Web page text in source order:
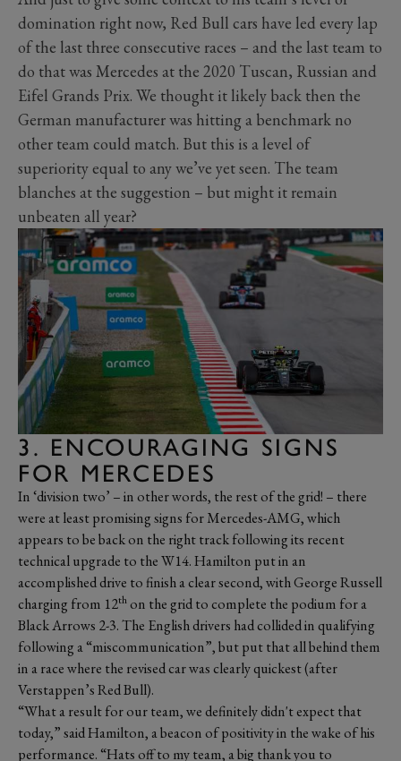
domination right now, Red Bull cars have led every lap
of the last three consecutive races – and the last team to
do that was Mercedes at the 2020 Tuscan, Russian and
Eifel Grands Prix. We thought it likely back then the
German manufacturer was hitting a benchmark no
other team could match. But this is a level of
superiority equal to any we’ve yet seen. The team
blanches at the suggestion – but might it remain
unbeaten all year?
3. ENCOURAGING SIGNS
FOR MERCEDES
In ‘division two’ – in other words, the rest of the grid! – there
were at least promising signs for Mercedes-AMG, which
appears to be back on the right track following its recent
technical upgrade to the W14. Hamilton put in an
accomplished drive to finish a clear second, with George Russell
charging from 12thon the grid to complete the podium for a
Black Arrows 2-3. The English drivers had collided in qualifying
following a “miscommunication”, but put that all behind them
in a race where the revised car was clearly quickest (after
Verstappen’s Red Bull).
“What a result for our team, we definitely didn't expect that
today,” said Hamilton, a beacon of positivity in the wake of his
performance. “Hats off to my team, a big thank you to